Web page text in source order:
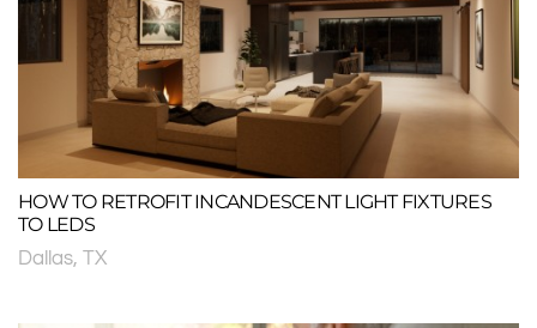
HOW TO RETROFIT INCANDESCENT LIGHT FIXTURES
TO LEDS
Dallas, TX